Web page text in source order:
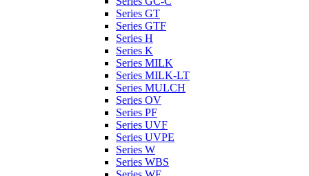
Series GT
Series GTF
Series H
Series K
Series MILK
Series MILK-LT
Series MULCH
Series OV
Series PF
Series UVF
Series UVPE
Series W
Series WBS